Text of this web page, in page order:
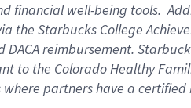
financial well-being tools.
the Starbucks College
DACA reimbursement.
to the Colorado Healthy
partners have a